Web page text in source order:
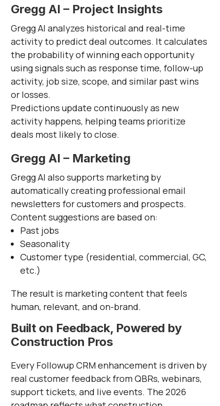
Gregg AI – Project Insights
Gregg AI analyzes historical and real-time
activity to predict deal outcomes. It calculates
the probability of winning each opportunity
using signals such as response time, follow-up
activity, job size, scope, and similar past wins
or losses.
Predictions update continuously as new
activity happens, helping teams prioritize
deals most likely to close.
Gregg AI – Marketing
Gregg AI also supports marketing by
automatically creating professional email
newsletters for customers and prospects.
Content suggestions are based on:
Past jobs
Seasonality
Customer type (residential, commercial, GC,
etc.)
The result is marketing content that feels
human, relevant, and on-brand.
Built on Feedback, Powered by
Construction Pros
Every Followup CRM enhancement is driven by
real customer feedback from QBRs, webinars,
support tickets, and live events. The 2026